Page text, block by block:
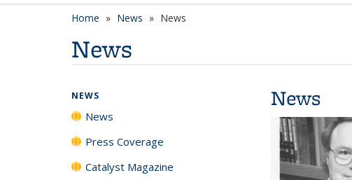
Home News News
News
News
NEWS
News
Press Coverage
Catalyst Magazine